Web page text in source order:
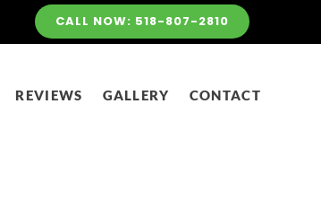
CALL NOW: 518-807-2810
REVIEWS GALLERY CONTACT